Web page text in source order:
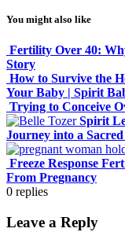
You might also like
Fertility Over 40:
Story
How to Survive the
Your Baby | Spirit
Trying to Conceive
Spirit
Journey into a
Freeze Response
From Pregnancy
0 replies
Leave a Reply